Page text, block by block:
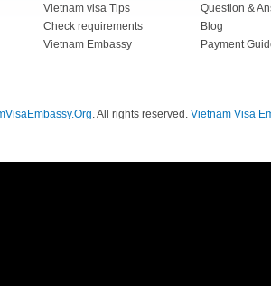
Vietnam visa Tips
Check requirements
Vietnam Embassy
Question &
Blog
Payment
. All rights reserved. Vietnam Visa